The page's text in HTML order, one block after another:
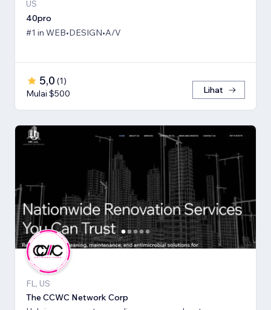
US
40pro
#1 in WEB•DESIGN•A/V
5,0 (1)
Mulai $500
Lihat
FL, US
The CCWC Network Corp